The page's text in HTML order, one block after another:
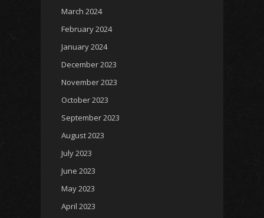
March 2024
February 2024
January 2024
December 2023
November 2023
October 2023
September 2023
August 2023
July 2023
June 2023
May 2023
April 2023